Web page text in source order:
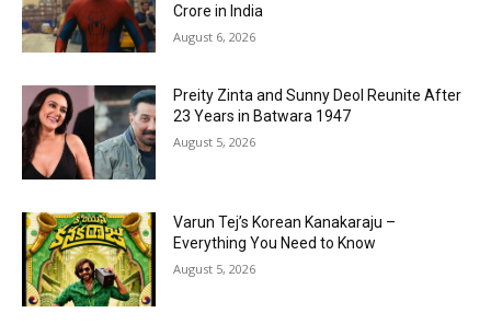
Crore in India
August 6, 2026
Preity Zinta and Sunny Deol Reunite After
23 Years in Batwara 1947
August 5, 2026
Varun Tej’s Korean Kanakaraju –
Everything You Need to Know
August 5, 2026